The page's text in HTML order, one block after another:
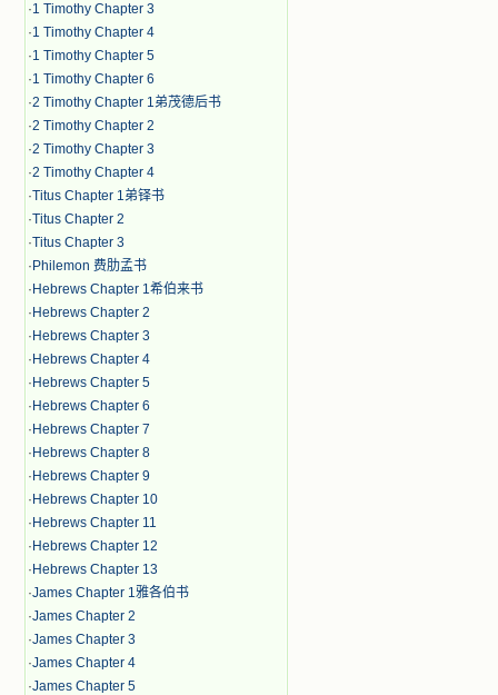
·1 Timothy Chapter 3
·1 Timothy Chapter 4
·1 Timothy Chapter 5
·1 Timothy Chapter 6
·2 Timothy Chapter 1弟茂德后书
·2 Timothy Chapter 2
·2 Timothy Chapter 3
·2 Timothy Chapter 4
·Titus Chapter 1弟铎书
·Titus Chapter 2
·Titus Chapter 3
· Philemon 费肋孟书
· Hebrews Chapter 1希伯来书
· Hebrews Chapter 2
· Hebrews Chapter 3
· Hebrews Chapter 4
· Hebrews Chapter 5
· Hebrews Chapter 6
· Hebrews Chapter 7
· Hebrews Chapter 8
· Hebrews Chapter 9
· Hebrews Chapter 10
· Hebrews Chapter 11
· Hebrews Chapter 12
· Hebrews Chapter 13
·James Chapter 1雅各伯书
·James Chapter 2
·James Chapter 3
·James Chapter 4
·James Chapter 5